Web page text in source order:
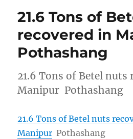
21.6 Tons of
recovered in
Pothashang
21.6 Tons of Betel nuts
Manipur Pothashang
21.6 Tons of Betel nuts
Manipur Pothashang